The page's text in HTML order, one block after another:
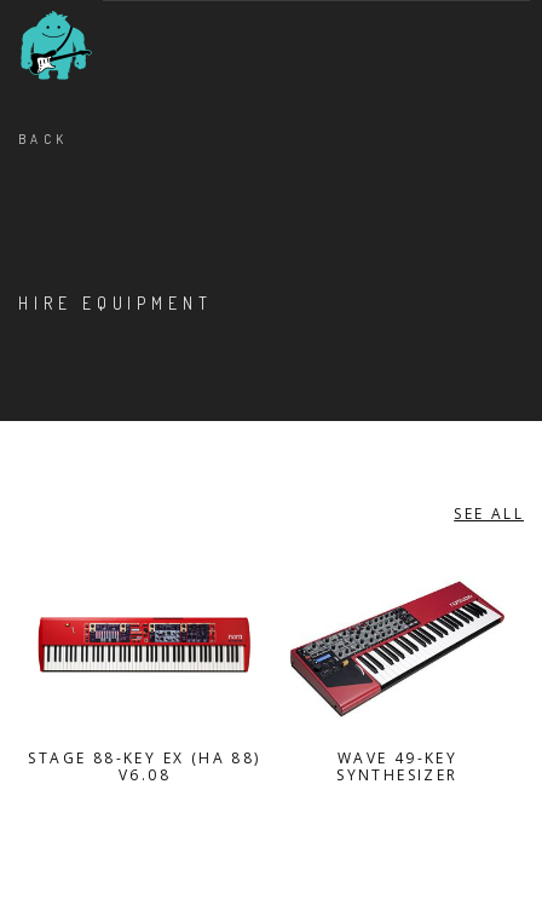
BACK
HIRE EQUIPMENT
SEE ALL
STAGE 88-KEY EX (HA 88)
V6.08
WAVE 49-KEY
SYNTHESIZER